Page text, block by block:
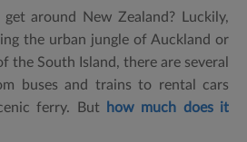
around New Zealand? Luckily,
the urban jungle of Auckland or
the South Island, there are several
buses and trains to rental cars
ferry. But
how much does it